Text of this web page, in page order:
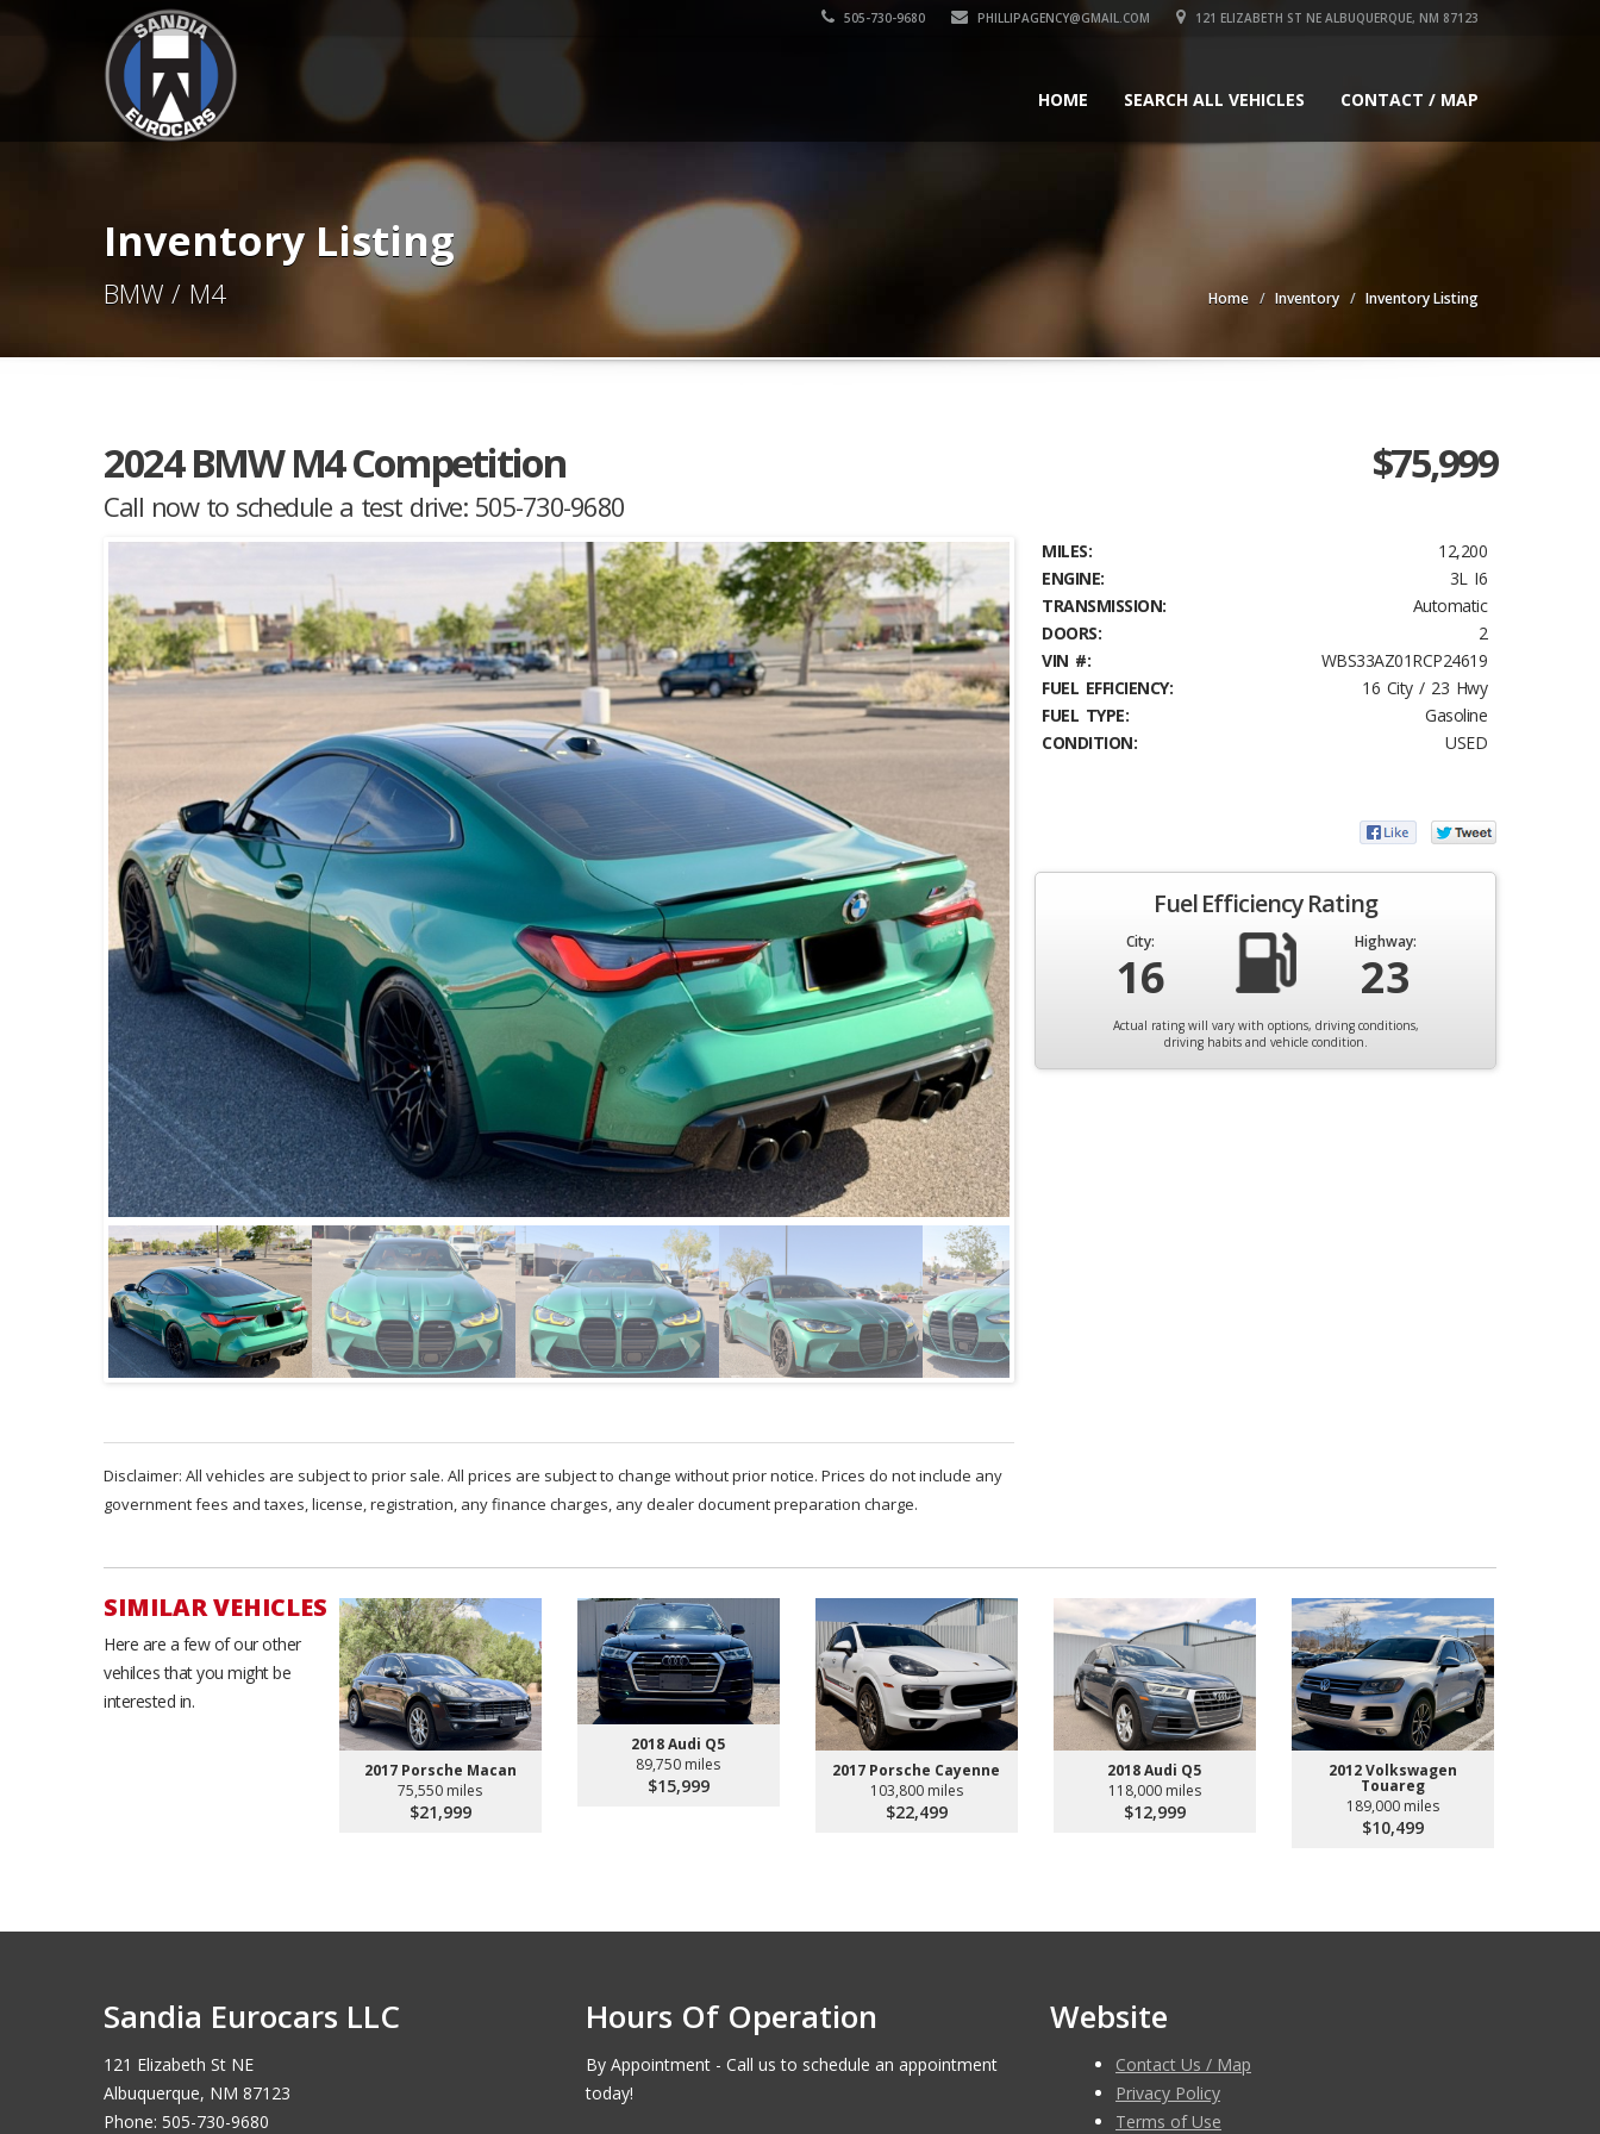
505-730-9680 PHILLIPAGENCY@GMAIL.COM 121 ELIZABETH ST NE ALBUQUERQUE, NM 87123
HOME SEARCH ALL VEHICLES CONTACT / MAP
Inventory Listing
BMW / M4 Home Inventory Inventory Listing
2024 BMW M4 Competition
Call now to schedule a test drive: 505-730-9680
$75,999
Disclaimer: All vehicles are subject to prior sale. All prices are subject to change without prior notice. Prices do not include any
government fees and taxes, license, registration, any finance charges, any dealer document preparation charge.
MILES:
12,200
ENGINE:
3L I6
TRANSMISSION:
Automatic
DOORS:
2
VIN #:
WBS33AZ01RCP24619
FUEL EFFICIENCY:
16 City / 23 Hwy
FUEL TYPE:
Gasoline
CONDITION:
USED
Fuel Efficiency Rating
City:
16
Highway:
23
Actual rating will vary with options, driving conditions,
driving habits and vehicle condition.
SIMILAR VEHICLES
Here are a few of our other
vehilces that you might be
interested in.
2017 Porsche Macan
75,550 miles
$21,999
2018 Audi Q5
89,750 miles
$15,999
2017 Porsche Cayenne
103,800 miles
$22,499
2018 Audi Q5
118,000 miles
$12,999
2012 Volkswagen
Touareg
189,000 miles
$10,499
Sandia Eurocars LLC
121 Elizabeth St NE
Albuquerque, NM 87123
Phone: 505-730-9680
Hours Of Operation
By Appointment - Call us to schedule an appointment
today!
Website
Contact Us / Map
Privacy Policy
Terms of Use